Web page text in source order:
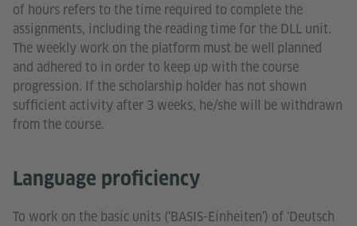
of hours refers to the time required to complete the
assignments, including the reading time for the DLL unit.
The weekly work on the platform must be well planned
and adhered to in order to keep up with the course
progression. If the scholarship holder has not shown
sufficient activity after 3 weeks, he/she will be withdrawn
from the course.
Language proficiency
To work on the basic units (‘BASIS-Einheiten’) of ‘Deutsch